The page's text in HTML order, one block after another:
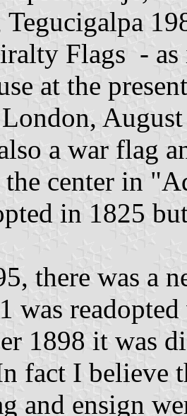
Tegucigalpa
Flags - as
at the
a war flag
the center in
in 1825
there was a
was
1898 it was
fact I believe
and ensign